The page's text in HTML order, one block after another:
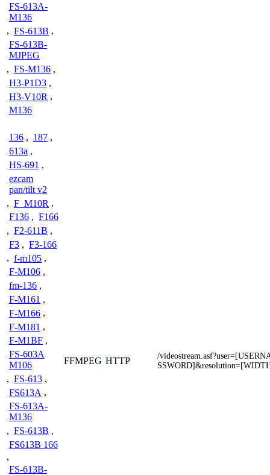
FS-613A-
M136
, FS-613B ,
FS-613B-
MJPEG
, FS-M136 ,
H3-P1D3 ,
H3-V10R ,
M136
136 , 187 ,
613a ,
HS-691 ,
ezcam
pan/tilt v2
, F_M10R ,
F136 , F166
, F2-611B ,
F3 , F3-166
, f-m105 ,
F-M106 ,
fm-136 ,
F-M161 ,
F-M166 ,
F-M181 ,
F-M1BF ,
FS-603A
M106
, FS-613 ,
FS613A ,
FS-613A-
M136
, FS-613B ,
FS613B 166
,
FS-613B-
FFMPEG HTTP
/